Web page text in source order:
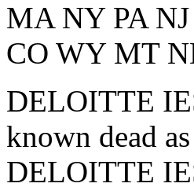
MA NY PA
CO WY MT
DELOITTE
known dead
DELOITTE